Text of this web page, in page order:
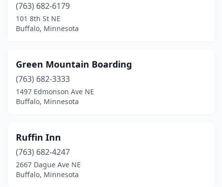
(763) 682-6179
101 8th St NE
Buffalo, Minnesota
Green Mountain Boarding
(763) 682-3333
1497 Edmonson Ave NE
Buffalo, Minnesota
Ruffin Inn
(763) 682-4247
2667 Dague Ave NE
Buffalo, Minnesota